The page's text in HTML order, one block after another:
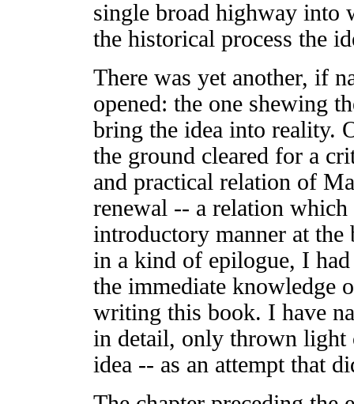
single broad highway into
the historical process the
There was yet another, if
opened: the one shewing
bring the idea into reality.
the ground cleared for a
and practical relation of
renewal -- a relation
introductory manner at
in a kind of epilogue, I
the immediate knowledge
writing this book. I have
in detail, only thrown light
idea -- as an attempt that